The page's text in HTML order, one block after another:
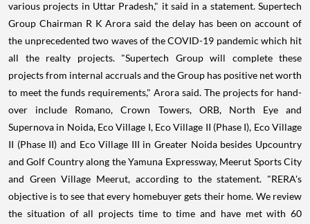
various projects in Uttar Pradesh," it said in a statement. Supertech
Group Chairman R K Arora said the delay has been on account of
the unprecedented two waves of the COVID-19 pandemic which hit
all the realty projects. "Supertech Group will complete these
projects from internal accruals and the Group has positive net worth
to meet the funds requirements," Arora said. The projects for hand-
over include Romano, Crown Towers, ORB, North Eye and
Supernova in Noida, Eco Village I, Eco Village II (Phase I), Eco Village
II (Phase II) and Eco Village III in Greater Noida besides Upcountry
and Golf Country along the Yamuna Expressway, Meerut Sports City
and Green Village Meerut, according to the statement. "RERA's
objective is to see that every homebuyer gets their home. We review
the situation of all projects time to time and have met with 60